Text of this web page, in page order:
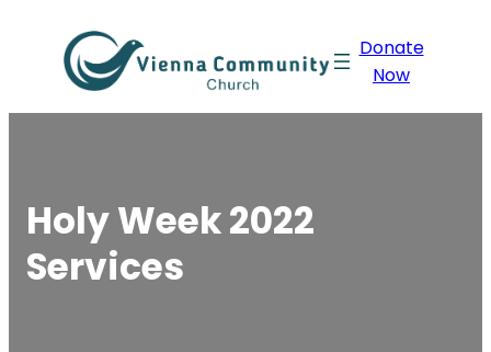
content
Donate
Now
Holy Week 2022
Services